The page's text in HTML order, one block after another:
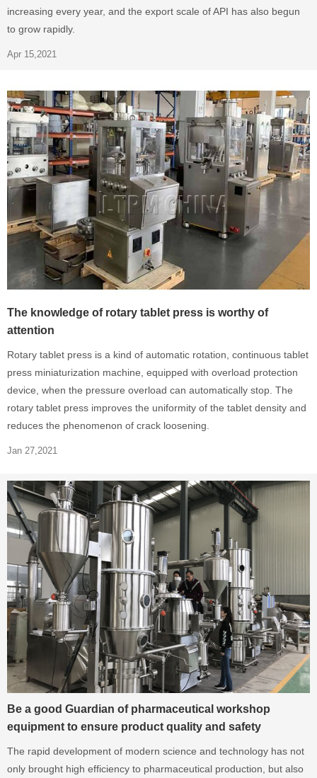
increasing every year, and the export scale of API has also begun
to grow rapidly.
Apr 15,2021
The knowledge of rotary tablet press is worthy of
attention
Rotary tablet press is a kind of automatic rotation, continuous tablet
press miniaturization machine, equipped with overload protection
device, when the pressure overload can automatically stop. The
rotary tablet press improves the uniformity of the tablet density and
reduces the phenomenon of crack loosening.
Jan 27,2021
Be a good Guardian of pharmaceutical workshop
equipment to ensure product quality and safety
The rapid development of modern science and technology has not
only brought high efficiency to pharmaceutical production, but also